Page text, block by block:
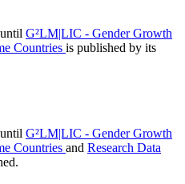
G²LM|LIC - Gender Growth
Countries is published by its
G²LM|LIC - Gender Growth
Countries and Research Data